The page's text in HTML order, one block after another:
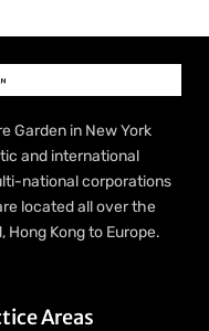
Garden in New York
and international
national corporations
located all over the
Hong Kong to Europe.
Areas